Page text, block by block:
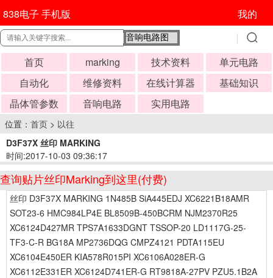
838电子 手机版 我的
首页 marking 技术资料
单元电路
自动化
维修资料 在线计算器
基础知识
晶体管参数
音响电路 实用电路
位置： 首页 > 以往
D3F37X 丝印 MARKING
时间:2017-10-03 09:36:17
查询贴片丝印Marking到这里(付费)
丝印 D3F37X MARKING 1N485B SiA445EDJ XC6221B18AMR
SOT23-6 HMC984LP4E BL8509B-450BCRM NJM2370R25
XC6124D427MR TPS7A1633DGNT TSSOP-20 LD1117G-25-
TF3-C-R BG18A MP2736DQG CMPZ4121 PDTA115EU
XC6104E450ER KIA578R015PI XC6106A028ER-G
XC6112E331ER XC6124D741ER-G RT9818A-27PV PZU5.1B2A